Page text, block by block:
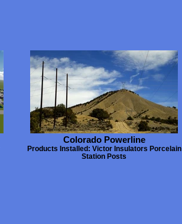
Colorado Powerline
Products Installed: Victor Insulators Porcelain
Station Posts